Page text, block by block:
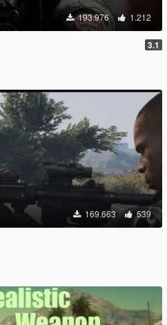
193.976 1.212
3.1
169.663 539